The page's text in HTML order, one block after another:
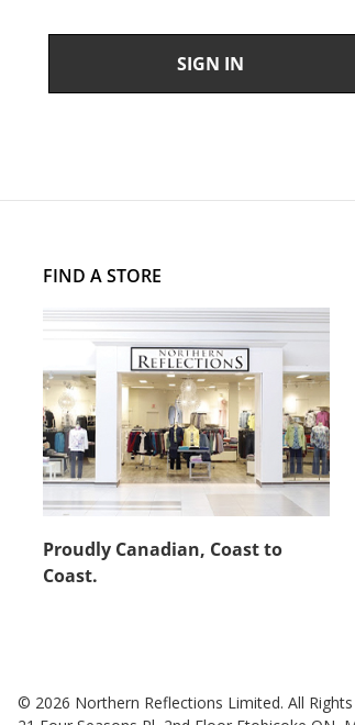
FIND A STORE
Proudly Canadian, Coast to
Coast.
© 2026 Northern Reflections Limited. All Rights